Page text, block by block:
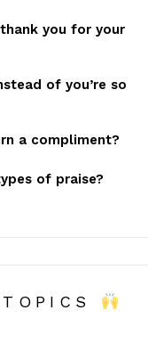
you for your
of you’re so
a compliment?
of praise?